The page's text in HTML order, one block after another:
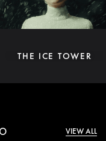
THE ICE TOWER
VIEW ALL